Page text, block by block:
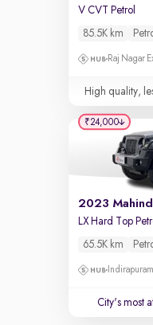
V CVT Petrol
85.5K km
Raj Nagar
High quality,
65.5K km
City's most
₹24,000